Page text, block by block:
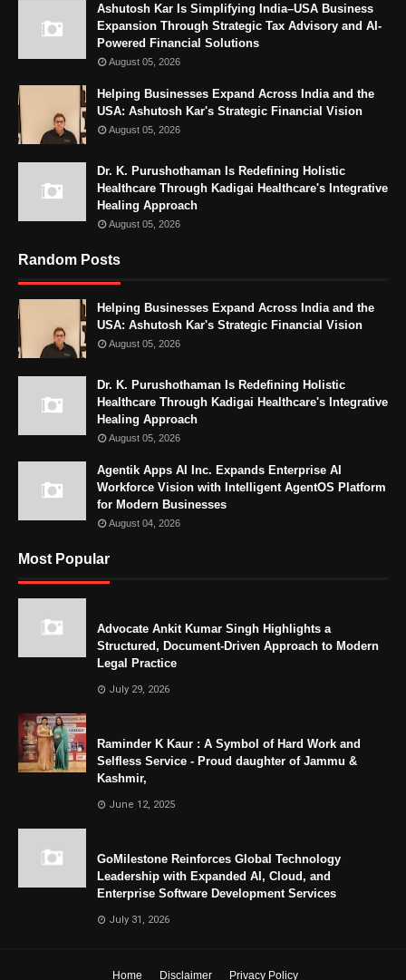
Ashutosh Kar Is Simplifying India–USA Business
Expansion Through Strategic Tax Advisory and AI-
Powered Financial Solutions
August 05, 2026
Helping Businesses Expand Across India and the
USA: Ashutosh Kar's Strategic Financial Vision
August 05, 2026
Dr. K. Purushothaman Is Redefining Holistic
Healthcare Through Kadigai Healthcare's Integrative
Healing Approach
August 05, 2026
Random Posts
Helping Businesses Expand Across India and the
USA: Ashutosh Kar's Strategic Financial Vision
August 05, 2026
Dr. K. Purushothaman Is Redefining Holistic
Healthcare Through Kadigai Healthcare's Integrative
Healing Approach
August 05, 2026
Agentik Apps AI Inc. Expands Enterprise AI
Workforce Vision with Intelligent AgentOS Platform
for Modern Businesses
August 04, 2026
Most Popular
Advocate Ankit Kumar Singh Highlights a
Structured, Document-Driven Approach to Modern
Legal Practice
July 29, 2026
Raminder K Kaur : A Symbol of Hard Work and
Selfless Service - Proud daughter of Jammu &
Kashmir,
June 12, 2025
GoMilestone Reinforces Global Technology
Leadership with Expanded AI, Cloud, and
Enterprise Software Development Services
July 31, 2026
Home Disclaimer Privacy Policy